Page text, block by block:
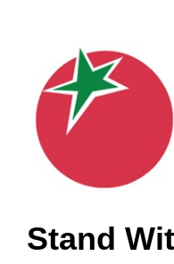
Stand